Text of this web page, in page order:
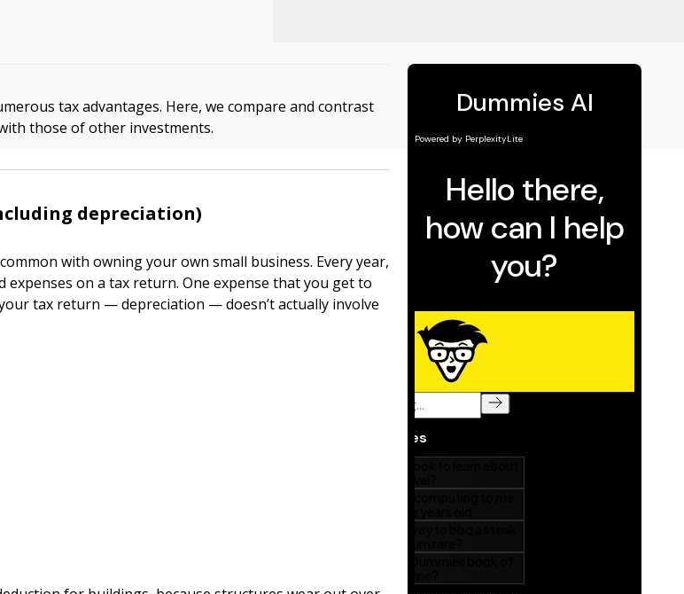
tax advantages. Here, we compare and contrast
those of other investments.
depreciation)
with owning your own small business. Every year,
expenses on a tax return. One expense that you get to
tax return — depreciation — doesn’t actually involve